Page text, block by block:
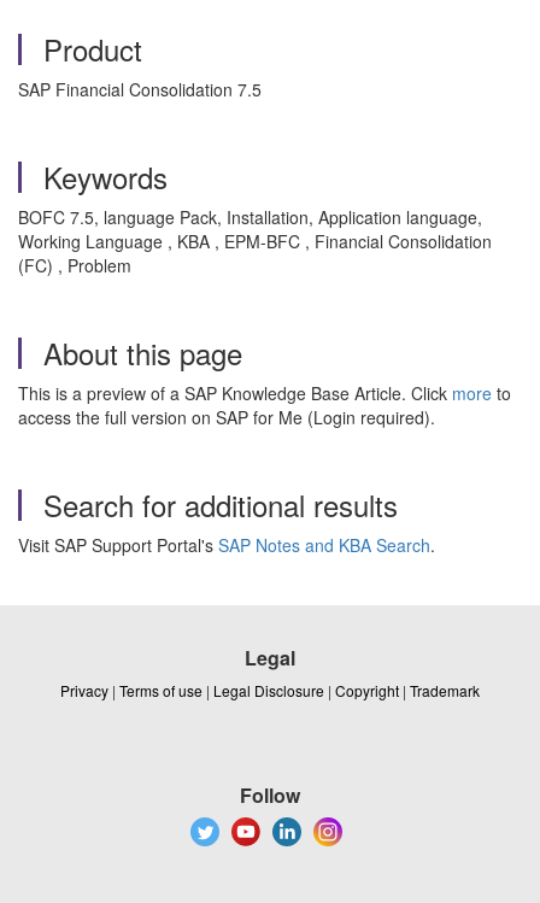
Product
SAP Financial Consolidation 7.5
Keywords
BOFC 7.5, language Pack, Installation, Application language,
Working Language , KBA , EPM-BFC , Financial Consolidation
(FC) , Problem
About this page
This is a preview of a SAP Knowledge Base Article. Click more to
access the full version on SAP for Me (Login required).
Search for additional results
Visit SAP Support Portal's SAP Notes and KBA Search.
Legal
Privacy | Terms of use | Legal Disclosure | Copyright | Trademark
Follow